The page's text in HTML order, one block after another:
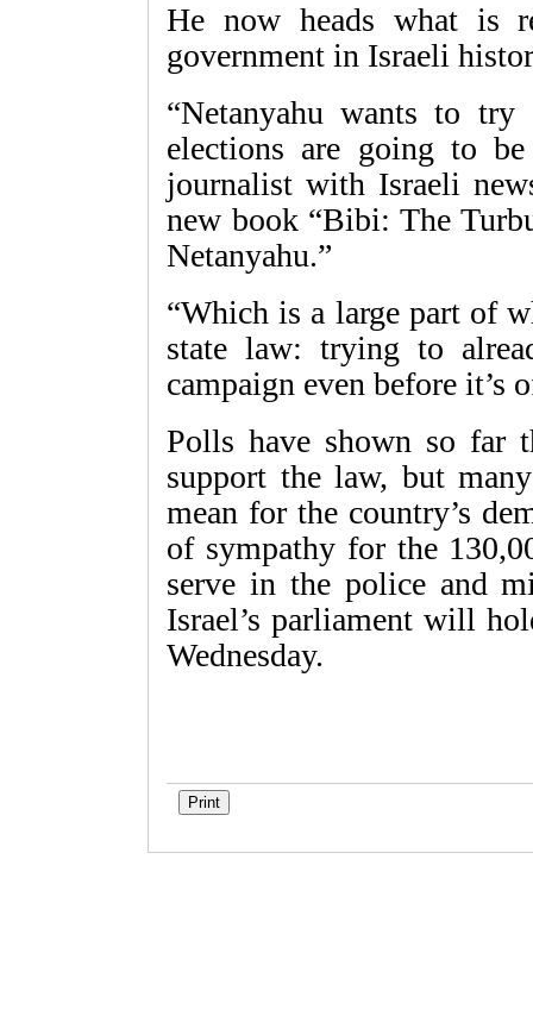
He now heads what is
government in Israeli
“Netanyahu wants to
elections are going to
journalist with Israeli
new book “Bibi: The
Netanyahu.”
“Which is a large part of
state law: trying to
campaign even before it’s
Polls have shown so far
support the law, but
mean for the country’s
of sympathy for the
serve in the police and
Israel’s parliament will
Wednesday.